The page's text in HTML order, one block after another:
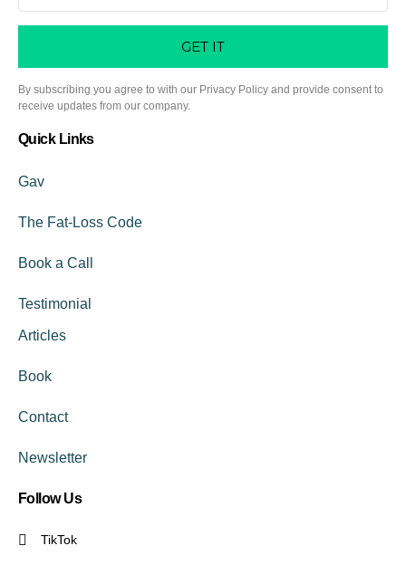
GET IT
By subscribing you agree to with our Privacy Policy and provide consent to
receive updates from our company.
Quick Links
Gav
The Fat-Loss Code
Book a Call
Testimonial
Articles
Book
Contact
Newsletter
Follow Us
TikTok